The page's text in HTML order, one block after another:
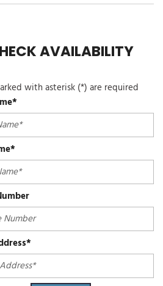
AVAILABILITY
with asterisk (*) are required